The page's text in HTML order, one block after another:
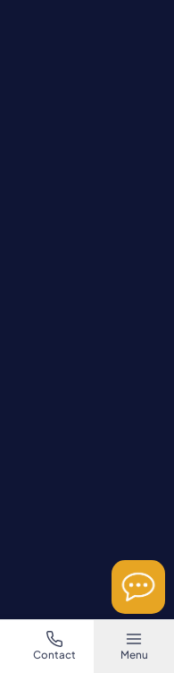
Contact Menu
& mains articles in